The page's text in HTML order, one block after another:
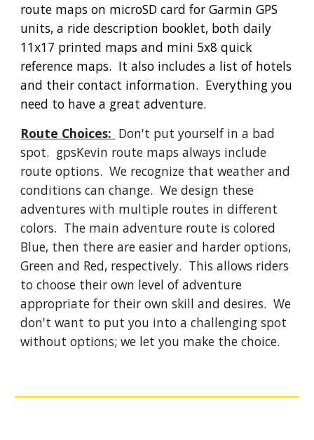
route maps on microSD card for Garmin GPS
units, a ride description booklet, both daily
11x17 printed maps and mini 5x8 quick
reference maps.  It also includes a list of hotels
and their contact information.  Everything you
need to have a great adventure.
Route Choices: Don't put yourself in a bad
spot.  gpsKevin route maps always include
route options.  We recognize that weather and
conditions can change.  We design these
adventures with multiple routes in different
colors.  The main adventure route is colored
Blue, then there are easier and harder options,
Green and Red, respectively.  This allows riders
to choose their own level of adventure
appropriate for their own skill and desires.  We
don't want to put you into a challenging spot
without options; we let you make the choice.